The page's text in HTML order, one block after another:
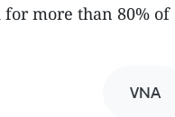
more than 80% of
VNA